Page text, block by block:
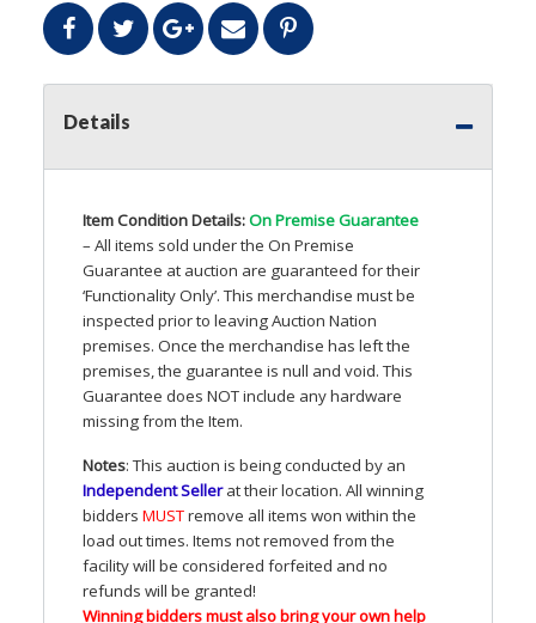
Details
Item Condition Details:On Premise Guarantee
– All items sold under the On Premise
Guarantee at auction are guaranteed for their
‘Functionality Only’. This merchandise must be
inspected prior to leaving Auction Nation
premises. Once the merchandise has left the
premises, the guarantee is null and void. This
Guarantee does NOTinclude any hardware
missing from the Item.
Notes: This auction is being conducted by an
Independent Sellerat their location. All winning
bidders MUSTremove all items won within the
load out times. Items not removed from the
facility will be considered forfeited and no
refunds will be granted!
Winning bidders must also bring your own help